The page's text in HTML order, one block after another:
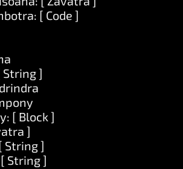
[ Code ]
]
[ Block ]
]
String ]
String ]